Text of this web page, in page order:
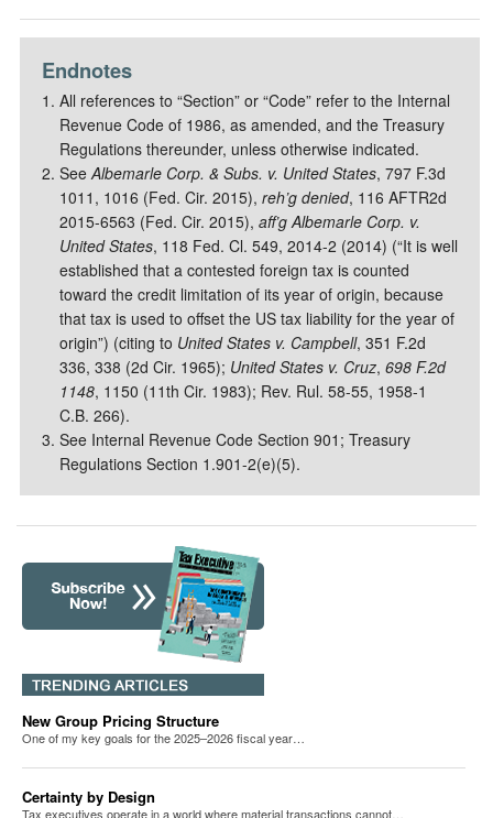
Endnotes
All references to “Section” or “Code” refer to the Internal
Revenue Code of 1986, as amended, and the Treasury
Regulations thereunder, unless otherwise indicated.
SeeAlbemarle Corp. & Subs. v. United States, 797 F.3d
1011, 1016 (Fed. Cir. 2015), reh’g denied, 116 AFTR2d
2015-6563 (Fed. Cir. 2015), aff’g Albemarle Corp. v.
United States, 118 Fed. Cl. 549, 2014-2 (2014) (“It is well
established that a contested foreign tax is counted
toward the credit limitation of its year of origin, because
that tax is used to offset the US tax liability for the year of
origin”) (citing to United States v. Campbell, 351 F.2d
336, 338 (2d Cir. 1965); United States v. Cruz, 698 F.2d
1148, 1150 (11th Cir. 1983); Rev. Rul. 58-55, 1958-1
C.B. 266).
See Internal Revenue Code Section 901; Treasury
Regulations Section 1.901-2(e)(5).
New Group Pricing Structure
One of my key goals for the 2025–2026 fiscal year…
Certainty by Design
Tax executives operate in a world where material transactions cannot…